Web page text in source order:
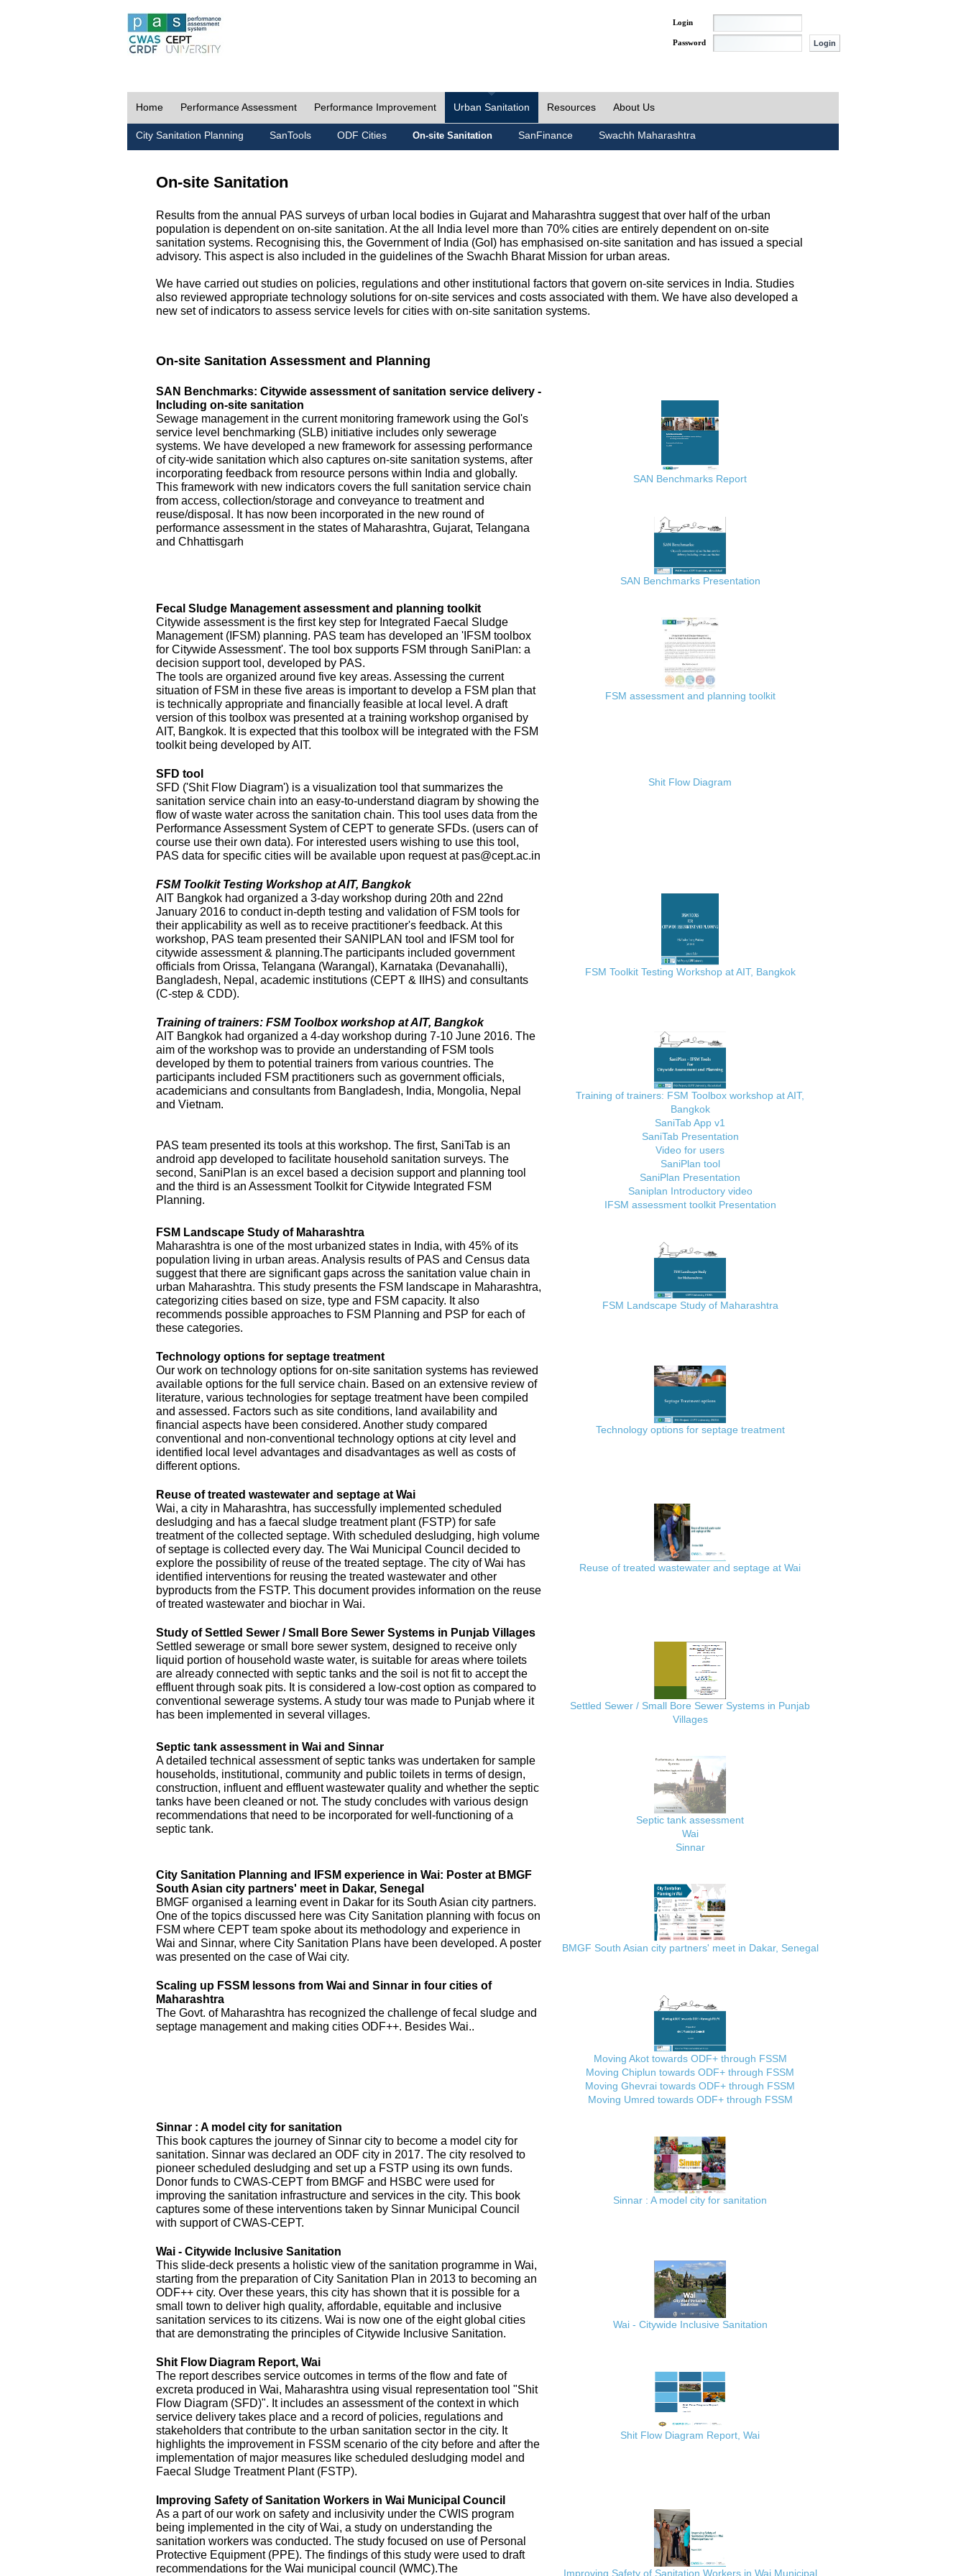
Login
Password
Home Performance Assessment Performance Improvement Urban Sanitation Resources About Us
City Sanitation Planning SanTools ODF Cities On-site Sanitation SanFinance Swachh Maharashtra
On-site Sanitation
Results from the annual PAS surveys of urban local bodies in Gujarat and Maharashtra suggest that over half of the urban
population is dependent on on-site sanitation. At the all India level more than 70% cities are entirely dependent on on-site
sanitation systems. Recognising this, the Government of India (GoI) has emphasised on-site sanitation and has issued a special
advisory. This aspect is also included in the guidelines of the Swachh Bharat Mission for urban areas.
We have carried out studies on policies, regulations and other institutional factors that govern on-site services in India. Studies
also reviewed appropriate technology solutions for on-site services and costs associated with them. We have also developed a
new set of indicators to assess service levels for cities with on-site sanitation systems.
On-site Sanitation Assessment and Planning
SAN Benchmarks: Citywide assessment of sanitation service delivery -
Including on-site sanitation
Sewage management in the current monitoring framework using the GoI's
service level benchmarking (SLB) initiative includes only sewerage
systems. We have developed a new framework for assessing performance
of city-wide sanitation which also captures on-site sanitation systems, after
incorporating feedback from resource persons within India and globally.
This framework with new indicators covers the full sanitation service chain
from access, collection/storage and conveyance to treatment and
reuse/disposal. It has now been incorporated in the new round of
performance assessment in the states of Maharashtra, Gujarat, Telangana
and Chhattisgarh
SAN Benchmarks Report
SAN Benchmarks Presentation
Fecal Sludge Management assessment and planning toolkit
Citywide assessment is the first key step for Integrated Faecal Sludge
Management (IFSM) planning. PAS team has developed an 'IFSM toolbox
for Citywide Assessment'. The tool box supports FSM through SaniPlan: a
decision support tool, developed by PAS.
The tools are organized around five key areas. Assessing the current
situation of FSM in these five areas is important to develop a FSM plan that
is technically appropriate and financially feasible at local level. A draft
version of this toolbox was presented at a training workshop organised by
AIT, Bangkok. It is expected that this toolbox will be integrated with the FSM
toolkit being developed by AIT.
FSM assessment and planning toolkit
SFD tool
SFD ('Shit Flow Diagram') is a visualization tool that summarizes the
sanitation service chain into an easy-to-understand diagram by showing the
flow of waste water across the sanitation chain. This tool uses data from the
Performance Assessment System of CEPT to generate SFDs. (users can of
course use their own data). For interested users wishing to use this tool,
PAS data for specific cities will be available upon request at pas@cept.ac.in
Shit Flow Diagram
FSM Toolkit Testing Workshop at AIT, Bangkok
AIT Bangkok had organized a 3-day workshop during 20th and 22nd
January 2016 to conduct in-depth testing and validation of FSM tools for
their applicability as well as to receive practitioner's feedback. At this
workshop, PAS team presented their SANIPLAN tool and IFSM tool for
citywide assessment & planning.The participants included government
officials from Orissa, Telangana (Warangal), Karnataka (Devanahalli),
Bangladesh, Nepal, academic institutions (CEPT & IIHS) and consultants
(C-step & CDD).
FSM Toolkit Testing Workshop at AIT, Bangkok
Training of trainers: FSM Toolbox workshop at AIT, Bangkok
AIT Bangkok had organized a 4-day workshop during 7-10 June 2016. The
aim of the workshop was to provide an understanding of FSM tools
developed by them to potential trainers from various countries. The
participants included FSM practitioners such as government officials,
academicians and consultants from Bangladesh, India, Mongolia, Nepal
and Vietnam.
PAS team presented its tools at this workshop. The first, SaniTab is an
android app developed to facilitate household sanitation surveys. The
second, SaniPlan is an excel based a decision support and planning tool
and the third is an Assessment Toolkit for Citywide Integrated FSM
Planning.
Training of trainers: FSM Toolbox workshop at AIT,
Bangkok
SaniTab App v1
SaniTab Presentation
Video for users
SaniPlan tool
SaniPlan Presentation
Saniplan Introductory video
IFSM assessment toolkit Presentation
FSM Landscape Study of Maharashtra
Maharashtra is one of the most urbanized states in India, with 45% of its
population living in urban areas. Analysis results of PAS and Census data
suggest that there are significant gaps across the sanitation value chain in
urban Maharashtra. This study presents the FSM landscape in Maharashtra,
categorizing cities based on size, type and FSM capacity. It also
recommends possible approaches to FSM Planning and PSP for each of
these categories.
FSM Landscape Study of Maharashtra
Technology options for septage treatment
Our work on technology options for on-site sanitation systems has reviewed
available options for the full service chain. Based on an extensive review of
literature, various technologies for septage treatment have been compiled
and assessed. Factors such as site conditions, land availability and
financial aspects have been considered. Another study compared
conventional and non-conventional technology options at city level and
identified local level advantages and disadvantages as well as costs of
different options.
Technology options for septage treatment
Reuse of treated wastewater and septage at Wai
Wai, a city in Maharashtra, has successfully implemented scheduled
desludging and has a faecal sludge treatment plant (FSTP) for safe
treatment of the collected septage. With scheduled desludging, high volume
of septage is collected every day. The Wai Municipal Council decided to
explore the possibility of reuse of the treated septage. The city of Wai has
identified interventions for reusing the treated wastewater and other
byproducts from the FSTP. This document provides information on the reuse
of treated wastewater and biochar in Wai.
Reuse of treated wastewater and septage at Wai
Study of Settled Sewer / Small Bore Sewer Systems in Punjab Villages
Settled sewerage or small bore sewer system, designed to receive only
liquid portion of household waste water, is suitable for areas where toilets
are already connected with septic tanks and the soil is not fit to accept the
effluent through soak pits. It is considered a low-cost option as compared to
conventional sewerage systems. A study tour was made to Punjab where it
has been implemented in several villages.
Settled Sewer / Small Bore Sewer Systems in Punjab
Villages
Septic tank assessment in Wai and Sinnar
A detailed technical assessment of septic tanks was undertaken for sample
households, institutional, community and public toilets in terms of design,
construction, influent and effluent wastewater quality and whether the septic
tanks have been cleaned or not. The study concludes with various design
recommendations that need to be incorporated for well-functioning of a
septic tank.
Septic tank assessment
Wai
Sinnar
City Sanitation Planning and IFSM experience in Wai: Poster at BMGF
South Asian city partners' meet in Dakar, Senegal
BMGF organised a learning event in Dakar for its South Asian city partners.
One of the topics discussed here was City Sanitation planning with focus on
FSM where CEPT team spoke about its methodology and experience in
Wai and Sinnar, where City Sanitation Plans have been developed. A poster
was presented on the case of Wai city.
BMGF South Asian city partners' meet in Dakar, Senegal
Scaling up FSSM lessons from Wai and Sinnar in four cities of
Maharashtra
The Govt. of Maharashtra has recognized the challenge of fecal sludge and
septage management and making cities ODF++. Besides Wai..
Moving Akot towards ODF+ through FSSM
Moving Chiplun towards ODF+ through FSSM
Moving Ghevrai towards ODF+ through FSSM
Moving Umred towards ODF+ through FSSM
Sinnar : A model city for sanitation
This book captures the journey of Sinnar city to become a model city for
sanitation. Sinnar was declared an ODF city in 2017. The city resolved to
pioneer scheduled desludging and set up a FSTP using its own funds.
Donor funds to CWAS-CEPT from BMGF and HSBC were used for
improving the sanitation infrastructure and services in the city. This book
captures some of these interventions taken by Sinnar Municipal Council
with support of CWAS-CEPT.
Sinnar : A model city for sanitation
Wai - Citywide Inclusive Sanitation
This slide-deck presents a holistic view of the sanitation programme in Wai,
starting from the preparation of City Sanitation Plan in 2013 to becoming an
ODF++ city. Over these years, this city has shown that it is possible for a
small town to deliver high quality, affordable, equitable and inclusive
sanitation services to its citizens. Wai is now one of the eight global cities
that are demonstrating the principles of Citywide Inclusive Sanitation.
Wai - Citywide Inclusive Sanitation
Shit Flow Diagram Report, Wai
The report describes service outcomes in terms of the flow and fate of
excreta produced in Wai, Maharashtra using visual representation tool "Shit
Flow Diagram (SFD)". It includes an assessment of the context in which
service delivery takes place and a record of policies, regulations and
stakeholders that contribute to the urban sanitation sector in the city. It
highlights the improvement in FSSM scenario of the city before and after the
implementation of major measures like scheduled desludging model and
Faecal Sludge Treatment Plant (FSTP).
Shit Flow Diagram Report, Wai
Improving Safety of Sanitation Workers in Wai Municipal Council
As a part of our work on safety and inclusivity under the CWIS program
being implemented in the city of Wai, a study on understanding the
sanitation workers was conducted. The study focused on use of Personal
Protective Equipment (PPE). The findings of this study were used to draft
recommendations for the Wai municipal council (WMC).The
Improving Safety of Sanitation Workers in Wai Municipal